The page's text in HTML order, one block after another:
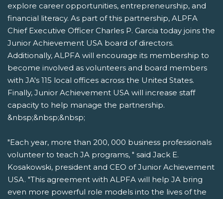
explore career opportunities, entrepreneurship, and
financial literacy. As part of this partnership, ALPFA
Chief Executive Officer Charles P. Garcia today joins the
Junior Achievement USA board of directors.
Additionally, ALPFA will encourage its membership to
become involved as volunteers and board members
with JA's 115 local offices across the United States.
Finally, Junior Achievement USA will increase staff
capacity to help manage the partnership.
&nbsp;&nbsp;&nbsp;
"Each year, more than 200, 000 business professionals
volunteer to teach JA programs, " said Jack E.
Kosakowski, president and CEO of Junior Achievement
USA. "This agreement with ALPFA will help JA bring
even more powerful role models into the lives of the